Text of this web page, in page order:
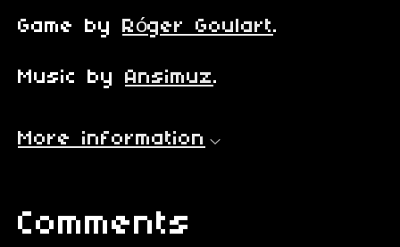
Game by Róger Goulart.
Music by Ansimuz.
More information
Comments